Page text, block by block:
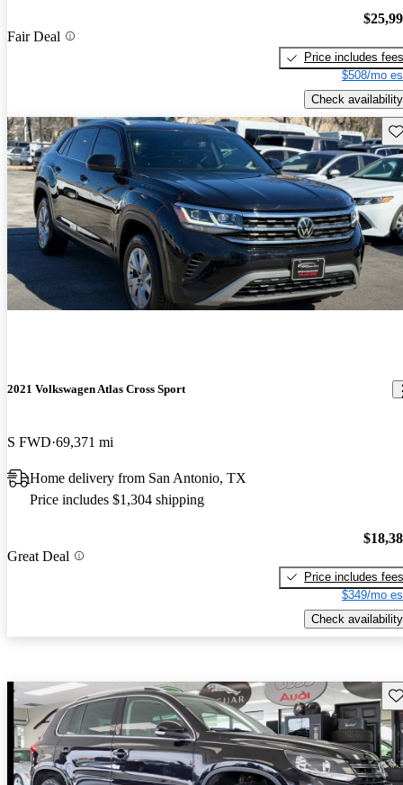
Fair Deal
Price includes fees
$508/mo
Check availability
2021 Volkswagen Atlas Cross Sport
S FWD 69,371 mi
Home delivery from San Antonio, TX
Price includes $1,304 shipping
Great Deal
Price includes fees
$349/mo
Check availability